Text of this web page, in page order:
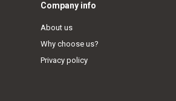
Company info
About us
Why choose us?
Privacy policy